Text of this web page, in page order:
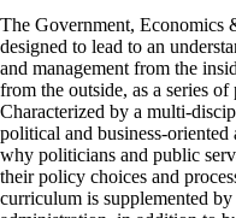
The Government, Economics
designed to lead to an
and management from the
from the outside, as a series
Characterized by a multi-
political and business-
why politicians and public
their policy choices and
curriculum is supplemented